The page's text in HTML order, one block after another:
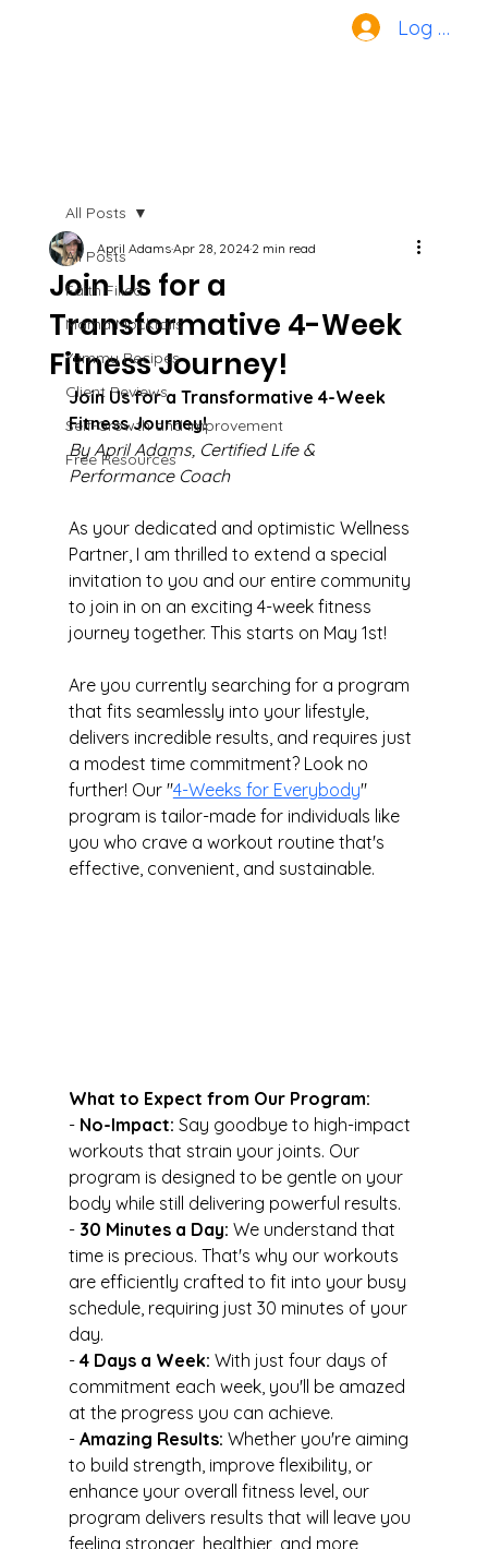
Log In
All Posts
Faith Filled
Mama Mocktails
Yummy Recipes
Client Reviews
Self-Growth and Improvement
Free Resources
All Posts
Join Us for a
Transformative 4-Week
Fitness Journey!
April AdamsApr 28, 20242 min read
Join Us for a Transformative 4-Week
Fitness Journey!
By April Adams, Certified Life &
Performance Coach
As your dedicated and optimistic Wellness
Partner, I am thrilled to extend a special
invitation to you and our entire community
to join in on an exciting 4-week fitness
journey together. This starts on May 1st!
Are you currently searching for a program
that fits seamlessly into your lifestyle,
delivers incredible results, and requires just
a modest time commitment? Look no
further! Our "4-Weeks for Everybody"
program is tailor-made for individuals like
you who crave a workout routine that's
effective, convenient, and sustainable.
What to Expect from Our Program:
- No-Impact: Say goodbye to high-impact
workouts that strain your joints. Our
program is designed to be gentle on your
body while still delivering powerful results.
- 30 Minutes a Day: We understand that
time is precious. That's why our workouts
are efficiently crafted to fit into your busy
schedule, requiring just 30 minutes of your
day.
- 4 Days a Week: With just four days of
commitment each week, you'll be amazed
at the progress you can achieve.
- Amazing Results: Whether you're aiming
to build strength, improve flexibility, or
enhance your overall fitness level, our
program delivers results that will leave you
feeling stronger, healthier, and more